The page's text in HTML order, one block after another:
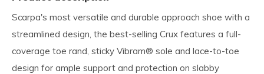
Scarpa's most versatile and durable approach shoe with a
streamlined design, the best-selling Crux features a full-
coverage toe rand, sticky Vibram® sole and lace-to-toe
design for ample support and protection on slabby